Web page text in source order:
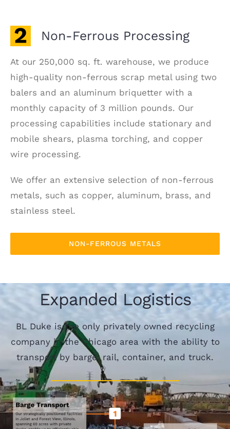
Non-Ferrous Processing
At our 250,000 sq. ft. warehouse, we produce
high-quality non-ferrous scrap metal using two
balers and an aluminum briquetter with a
monthly capacity of 3 million pounds. Our
processing capabilities include stationary and
mobile shears, plasma torching, and copper
wire processing.
We offer an extensive selection of non-ferrous
metals, such as copper, aluminum, brass, and
stainless steel.
NON-FERROUS METALS
Expanded Logistics
BL Duke is the only privately owned recycling
company in the Chicago area with the ability to
transport by barge, rail, container, and truck.